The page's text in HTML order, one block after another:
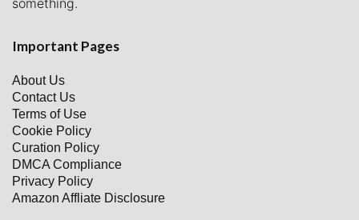
Important Pages
About Us
Contact Us
Terms of Use
Cookie Policy
Curation Policy
DMCA Compliance
Privacy Policy
Amazon Affliate Disclosure